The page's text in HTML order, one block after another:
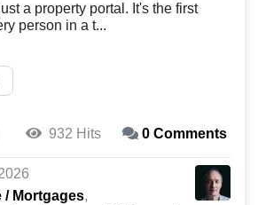
a property portal. It's the first
person in a t...
932 Hits 0 Comments
/ Mortgages